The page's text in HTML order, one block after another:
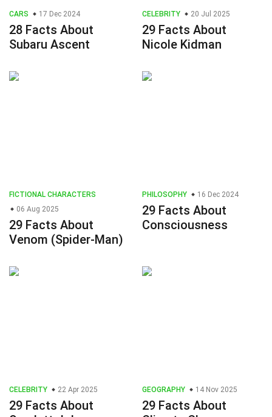
CARS 17 Dec 2024
28 Facts About
Subaru Ascent
CELEBRITY 20 Jul 2025
29 Facts About
Nicole Kidman
FICTIONAL CHARACTERS
06 Aug 2025
29 Facts About
Venom (Spider-Man)
PHILOSOPHY 16 Dec 2024
29 Facts About
Consciousness
CELEBRITY 22 Apr 2025
29 Facts About
GEOGRAPHY 14 Nov 2025
29 Facts About